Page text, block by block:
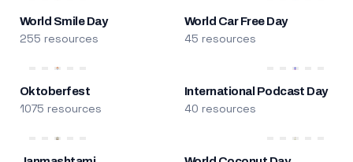
World Smile Day
255 resources
World Car Free Day
45 resources
Oktoberfest
1075 resources
International Podcast Day
40 resources